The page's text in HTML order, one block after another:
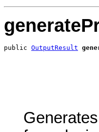
public OutputResult